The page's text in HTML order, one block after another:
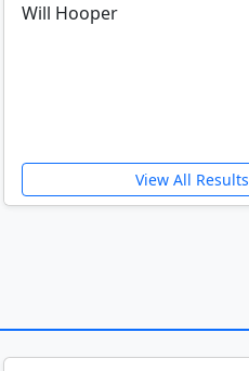
Will Hooper
View All Results